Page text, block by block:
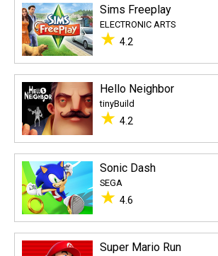
Sims Freeplay
ELECTRONIC ARTS
★ 4.2
Hello Neighbor
tinyBuild
★ 4.2
Sonic Dash
SEGA
★ 4.6
Super Mario Run